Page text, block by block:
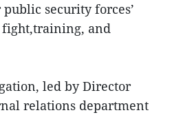
security forces’
and
led by Director
relations department